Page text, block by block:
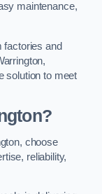
maintenance,
factories and
solution to meet
choose
reliability,